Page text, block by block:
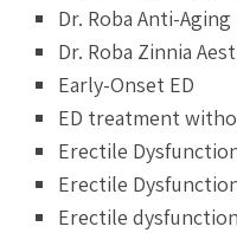
Dr. Roba Anti-
Dr. Roba Zinnia
Early-Onset ED
ED treatment
Erectile
Erectile
Erectile